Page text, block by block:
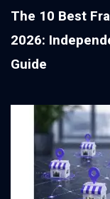
The 10 Best
2026:
Guide